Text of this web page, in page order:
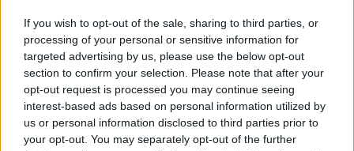
If you wish to opt-out of the sale, sharing to third parties, or
processing of your personal or sensitive information for
targeted advertising by us, please use the below opt-out
section to confirm your selection. Please note that after your
opt-out request is processed you may continue seeing
interest-based ads based on personal information utilized by
us or personal information disclosed to third parties prior to
your opt-out. You may separately opt-out of the further